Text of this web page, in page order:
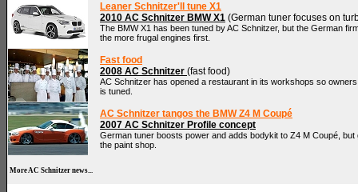
Leaner Schnitzer'll tune X1
2010 AC Schnitzer BMW X1 (German tuner focuses on
The BMW X1 has been tuned by AC Schnitzer, but the German
the more frugal engines first.
Fast food
2008 AC Schnitzer (fast food)
AC Schnitzer has opened a restaurant in its workshops so
is tuned.
AC Schnitzer tangos the BMW Z4 M Coupé
2007 AC Schnitzer Profile concept
German tuner boosts power and adds bodykit to Z4 M Coupé, but
the paint shop.
More AC Schnitzer news...